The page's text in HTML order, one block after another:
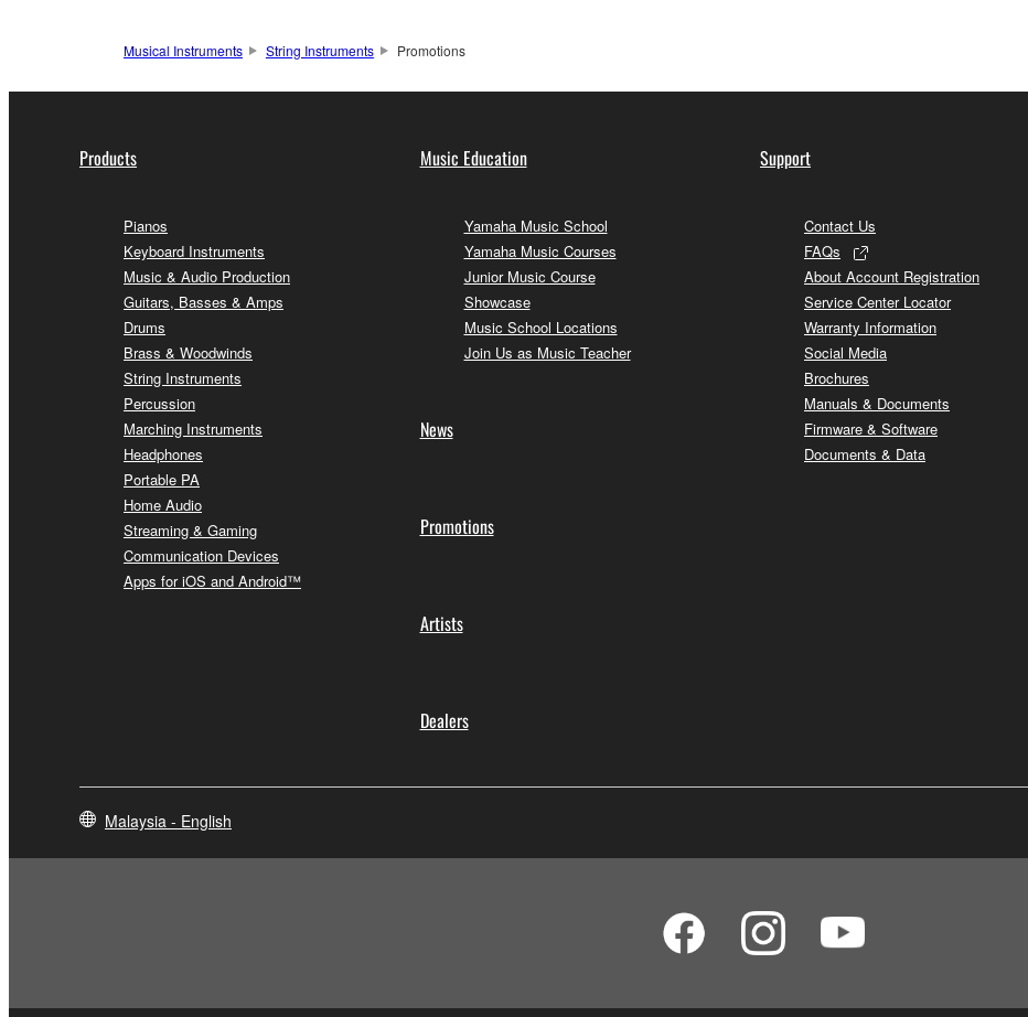
Musical Instruments String Instruments Promotions
Products
Pianos
Keyboard Instruments
Music & Audio Production
Guitars, Basses & Amps
Drums
Brass & Woodwinds
String Instruments
Percussion
Marching Instruments
Headphones
Portable PA
Home Audio
Streaming & Gaming
Communication Devices
Apps for iOS and Android™
Music Education
Yamaha Music School
Yamaha Music Courses
Junior Music Course
Showcase
Music School Locations
Join Us as Music Teacher
News
Promotions
Artists
Dealers
Support
Contact Us
FAQs
About Account Registration
Service Center Locator
Warranty Information
Social Media
Brochures
Manuals & Documents
Firmware & Software
Documents & Data
Malaysia - English